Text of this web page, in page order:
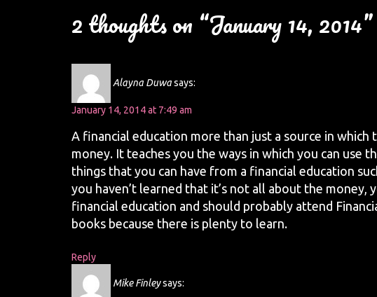
2 thoughts on “January 14, 2014”
Alayna Duwasays:
January 14, 2014 at 7:49 am
A financial education more than just a source in
money. It teaches you the ways in which you can use
things that you can have from a financial education
you haven’t learned that it’s not all about the money,
financial education and should probably attend
books because there is plenty to learn.
Reply
Mike Finleysays: